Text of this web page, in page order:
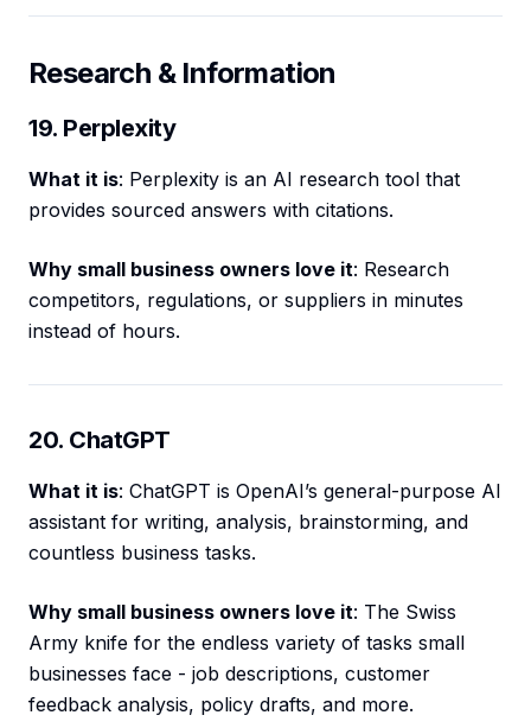
Research & Information
19. Perplexity
What it is: Perplexity is an AI research tool that
provides sourced answers with citations.
Why small business owners love it: Research
competitors, regulations, or suppliers in minutes
instead of hours.
20. ChatGPT
What it is: ChatGPT is OpenAI’s general-purpose AI
assistant for writing, analysis, brainstorming, and
countless business tasks.
Why small business owners love it: The Swiss
Army knife for the endless variety of tasks small
businesses face - job descriptions, customer
feedback analysis, policy drafts, and more.